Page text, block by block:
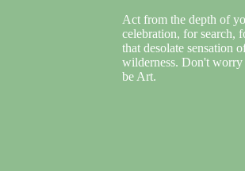
Act from the depth of
celebration, for search,
that desolate sensation
wilderness. Don't
be Art.